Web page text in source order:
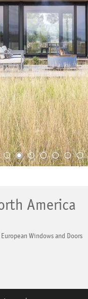
Back to top
America
European Windows and Doors